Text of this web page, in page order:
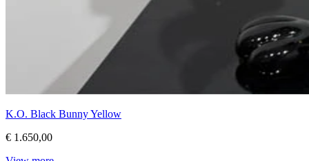
K.O. Black Bunny Yellow
€ 1.650,00